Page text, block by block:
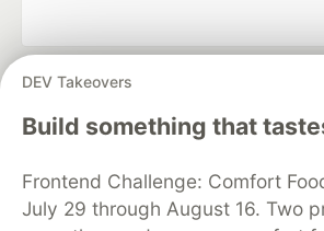
DEV Takeovers
Build something that
Frontend Challenge: Comfort
July 29 through August 16. Two
DEV Community
— A space to discuss
development and manage your
Home
DEV Challenges DEV++
Organization Accounts
DEV Showcase
Free Postgres Database
DEV